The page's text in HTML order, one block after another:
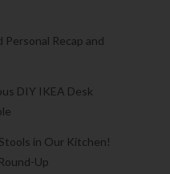
Personal Recap and
DIY IKEA Desk
in Our Kitchen!
Up